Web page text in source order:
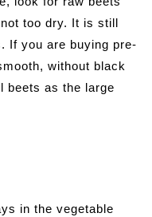
too dry. It is still
If you are buying pre-
without black
beets as the large
in the vegetable